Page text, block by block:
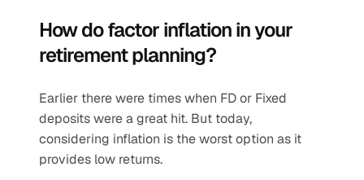
How do factor inflation in your
retirement planning?
Earlier there were times when FD or Fixed
deposits were a great hit. But today,
considering inflation is the worst option as it
provides low returns.